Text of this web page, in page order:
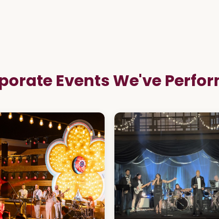
Events We've